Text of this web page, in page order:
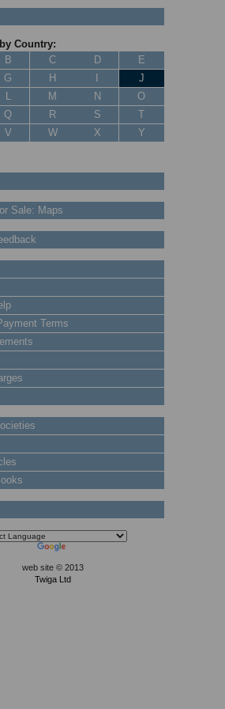
Country:
B C D
E
G H
J
L M N
O
Q R S
T
V W X
Y
Sale: Maps
Terms
web site © 2013
Twiga Ltd